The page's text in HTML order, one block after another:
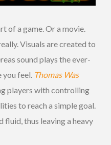
of a game. Or a movie.
Visuals are created to
sound plays the ever-
feel. Thomas Was
players with controlling
to reach a simple goal.
fluid, thus leaving a heavy